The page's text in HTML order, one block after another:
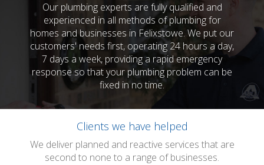
Our plumbing experts are fully qualified and
experienced in all methods of plumbing for
homes and businesses in Felixstowe. We put our
customers' needs first, operating 24 hours a day,
7 days a week, providing a rapid emergency
response so that your plumbing problem can be
fixed in no time.
Clients we have helped
We deliver planned and reactive services that are
second to none to a range of businesses.